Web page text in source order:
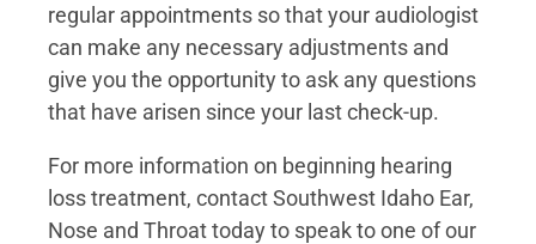
regular appointments so that your audiologist
can make any necessary adjustments and
give you the opportunity to ask any questions
that have arisen since your last check-up.
For more information on beginning hearing
loss treatment, contact Southwest Idaho Ear,
Nose and Throat today to speak to one of our